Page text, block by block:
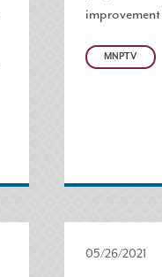
MNPTV
05/26/2021